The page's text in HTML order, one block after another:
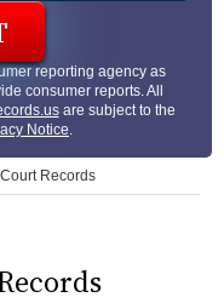
reporting agency as
consumer reports. All
are subject to the
Notice.
Records